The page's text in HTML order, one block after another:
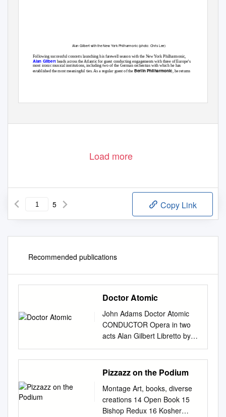
Alan Gilbert with the New York Philharmonic (photo: Chris Lee)
Following successful concerts launching his farewell season with the New York Philharmonic,
Alan Gilbert heads across the Atlantic for guest conducting engagements with three of Europe’s
most iconic musical institutions, including two of the German orchestras with which he has
established the most meaningful ties. As a regular guest of the Berlin Philharmonic , he returns
Load more
5 Copy Link
Recommended publications
Doctor Atomic
John Adams Doctor Atomic
CONDUCTOR Opera in two
acts Alan Gilbert Libretto by
Peter Sellars, PRODUCTION
adapted from original sources
Penny Woolcock Saturday,
4:25pm SET DESIGNER
Julian Crouch COSTUME
DESIGNER New Production
Pizzazz on the Podium
Montage Art, books, diverse
creations 14 Open Book 15
Bishop Redux 16 Kosher